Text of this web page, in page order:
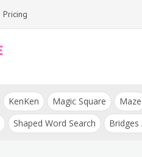
Pricing
KenKen Magic Square Maze
Shaped Word Search Bridges